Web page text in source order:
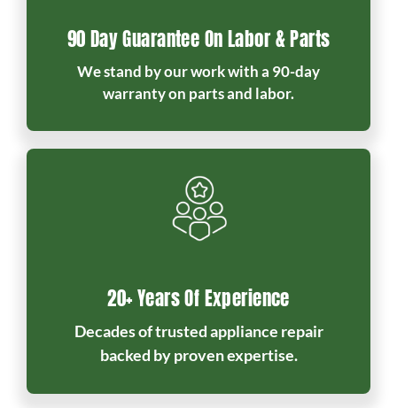
90 Day Guarantee On Labor & Parts
We stand by our work with a 90-day
warranty on parts and labor.
20+ Years Of Experience
Decades of trusted appliance repair
backed by proven expertise.